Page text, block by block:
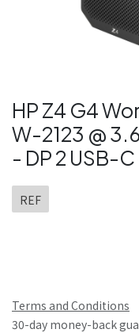
HP Z4 G4
W-2123 @
- DP 2 USB-
REF
Terms and Conditions
30-day money-back